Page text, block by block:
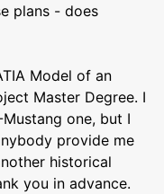
plans - does
Model of an
Master Degree. I
one, but I
provide me
historical
you in advance.